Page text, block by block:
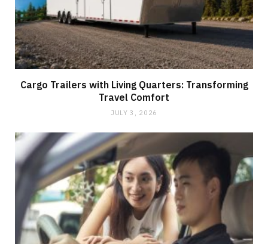
Cargo Trailers with Living Quarters: Transforming
Travel Comfort
JULY 3, 2026